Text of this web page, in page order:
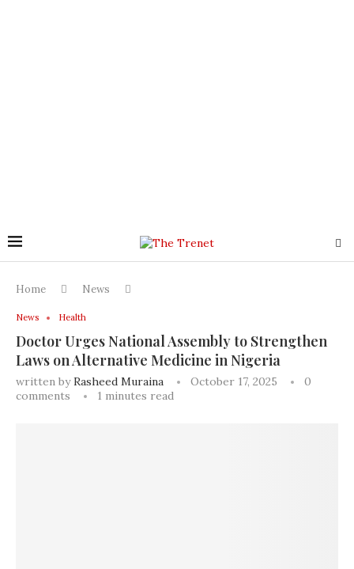
Home News
News Health
Doctor Urges National Assembly to Strengthen
Laws on Alternative Medicine in Nigeria
written byRasheed Muraina October 17, 2025
0
comments
1 minutes read